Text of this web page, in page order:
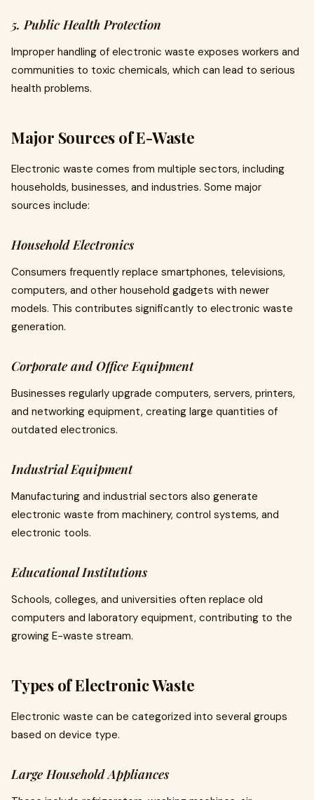
5. Public Health Protection
Improper handling of electronic waste exposes workers and
communities to toxic chemicals, which can lead to serious
health problems.
Major Sources of E-Waste
Electronic waste comes from multiple sectors, including
households, businesses, and industries. Some major
sources include:
Household Electronics
Consumers frequently replace smartphones, televisions,
computers, and other household gadgets with newer
models. This contributes significantly to electronic waste
generation.
Corporate and Office Equipment
Businesses regularly upgrade computers, servers, printers,
and networking equipment, creating large quantities of
outdated electronics.
Industrial Equipment
Manufacturing and industrial sectors also generate
electronic waste from machinery, control systems, and
electronic tools.
Educational Institutions
Schools, colleges, and universities often replace old
computers and laboratory equipment, contributing to the
growing E-waste stream.
Types of Electronic Waste
Electronic waste can be categorized into several groups
based on device type.
Large Household Appliances